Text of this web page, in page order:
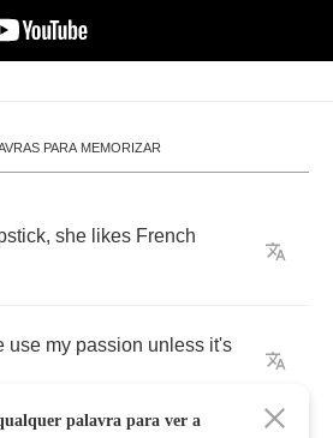
PARA MEMORIZAR
, she likes French
use my passion unless it's
palavra para ver a